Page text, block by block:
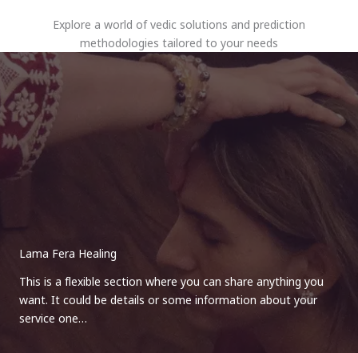
Explore a world of vedic solutions and prediction
methodologies tailored to your needs
Lama Fera Healing
This is a flexible section where you can share anything you
want. It could be details or some information about your
service one…